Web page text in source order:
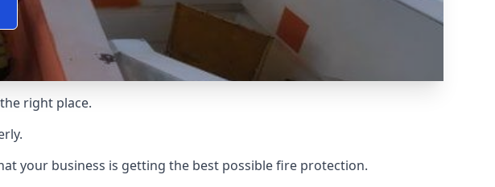
right place.
your business is getting the best possible fire protection.